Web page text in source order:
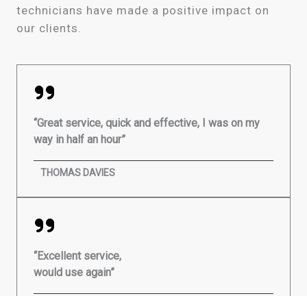
technicians have made a positive impact on
our clients.
“Great service, quick and effective, I was on my
way in half an hour”
THOMAS DAVIES
“Excellent service,
would use again”